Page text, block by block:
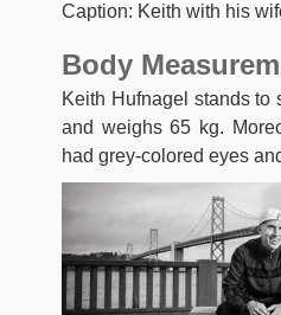
Caption: Keith with his
Body
Keith Hufnagel stands to
and weighs 65 kg.
had grey-colored eyes